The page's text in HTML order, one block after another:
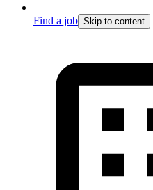
Find a job Skip to content